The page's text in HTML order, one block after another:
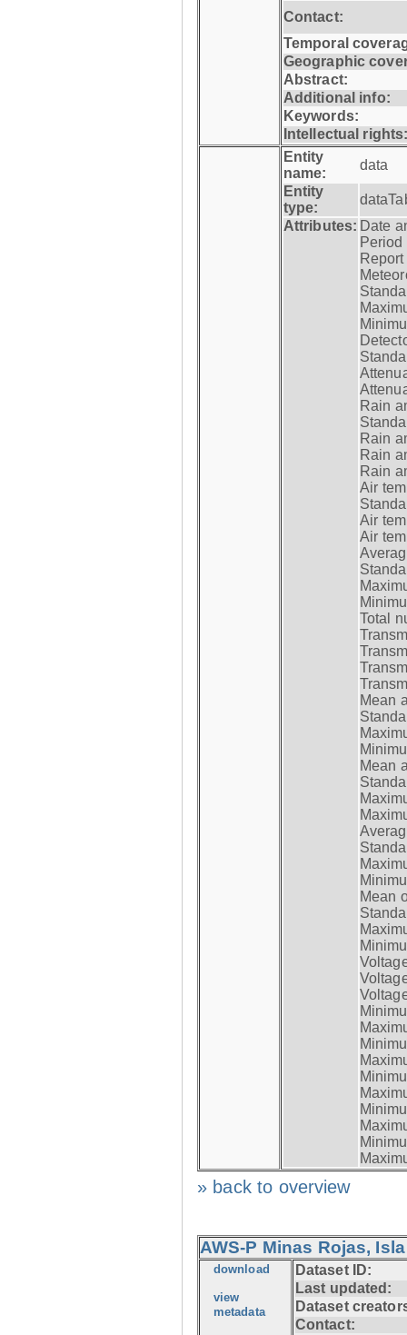
Contact:
Temporal
Geographic
Abstract:
Additional info:
Keywords:
Intellectual
Entity
name:
data
Entity
type:
Attributes: Date
Period
Rain
Rain
Rain
Rain
Air
Air
Air
Total
Mean
Mean
Mean
» back to overview
AWS-P Minas Rojas,
download
view
metadata
Dataset ID:
Last updated:
Dataset
Contact: